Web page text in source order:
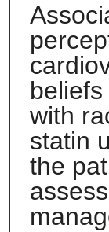
with
statin
the